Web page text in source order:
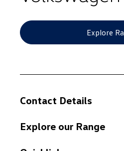
Explore
Contact Details
Explore our Range